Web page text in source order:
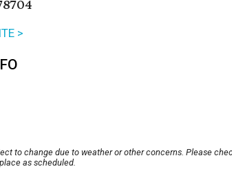
>
to change due to weather or other concerns. Please
as scheduled.